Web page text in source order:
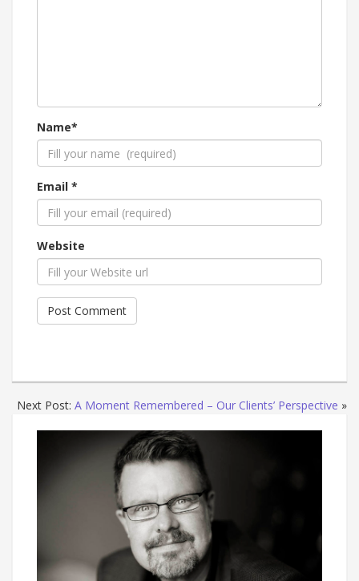
Name*
Email *
Website
Next Post: A Moment Remembered – Our Clients’ Perspective »